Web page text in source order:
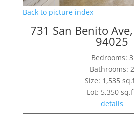
Back to picture index
731 San Benito
94025
Bedrooms: 3
Bathrooms: 2
Size: 1,535
Lot: 5,350
details